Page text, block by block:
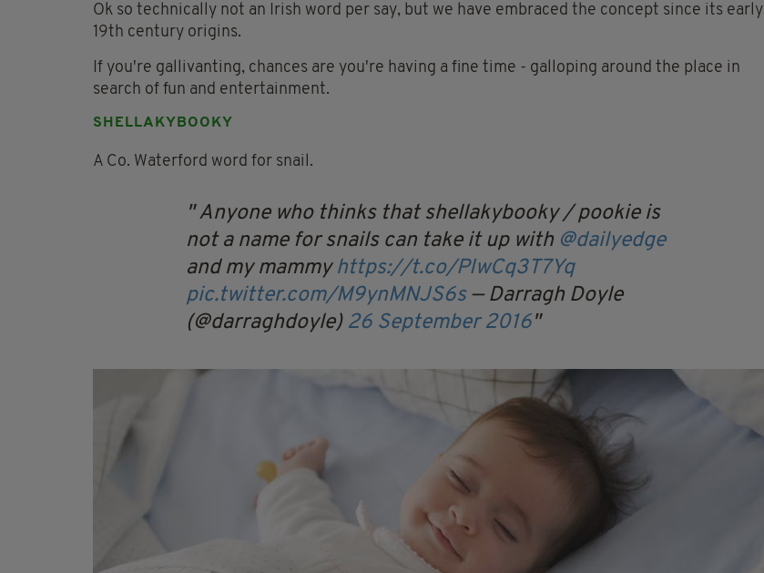
Ok so technically not an Irish word per say, but we have embraced the concept since its early
19th century origins.
If you're gallivanting, chances are you're having a fine time - galloping around the place in
search of fun and entertainment.
SHELLAKYBOOKY
A Co. Waterford word for snail.
Anyone who thinks that shellakybooky / pookie is
not a name for snails can take it up with @dailyedge
and my mammy https://t.co/PIwCq3T7Yq
pic.twitter.com/M9ynMNJS6s — Darragh Doyle
(@darraghdoyle) 26 September 2016